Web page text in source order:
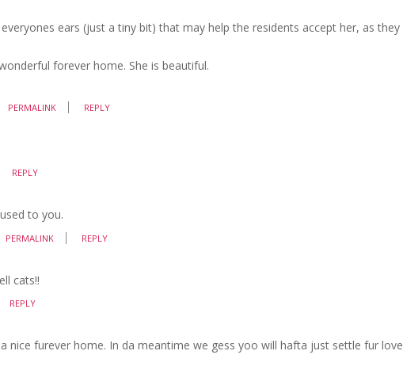
ears (just a tiny bit) that may help the residents accept her, as they
forever home. She is beautiful.
PERMALINK REPLY
REPLY
to you.
PERMALINK REPLY
cats!!
REPLY
nice furever home. In da meantime we gess yoo will hafta just settle fur love